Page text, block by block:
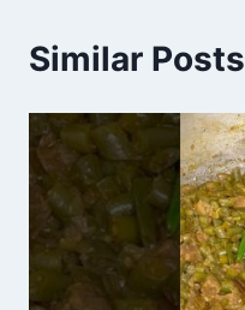
Similar Posts